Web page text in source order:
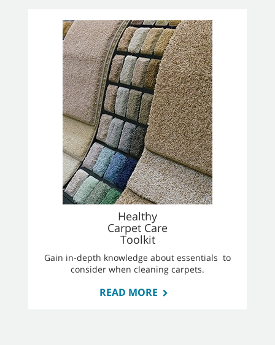
Healthy
Carpet Care
Toolkit
Gain in-depth knowledge about essentials to
consider when cleaning carpets.
READ MORE